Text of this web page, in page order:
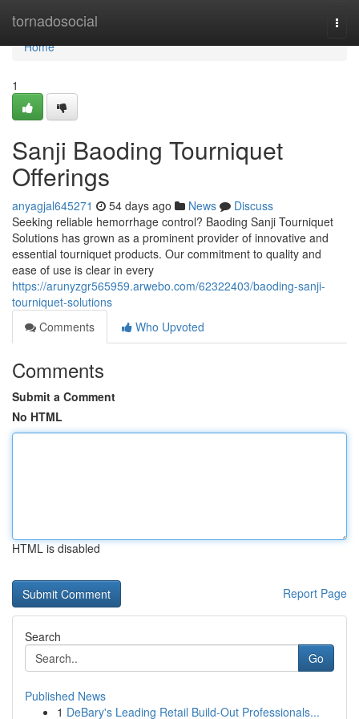
tornadosocial
Home
Home
1
Sanji Baoding Tourniquet
Offerings
anyagjal645271 54 days ago News
Discuss
Seeking reliable hemorrhage control? Baoding Sanji Tourniquet
Solutions has grown as a prominent provider of innovative and
essential tourniquet products. Our commitment to quality and
ease of use is clear in every
https://arunyzgr565959.arwebo.com/62322403/baoding-sanji-
tourniquet-solutions
Comments
Who Upvoted
Comments
Submit a Comment
No HTML
HTML is disabled
Report Page
Search
Go
Published News
1 DeBary's Leading Retail Build-Out Professionals...